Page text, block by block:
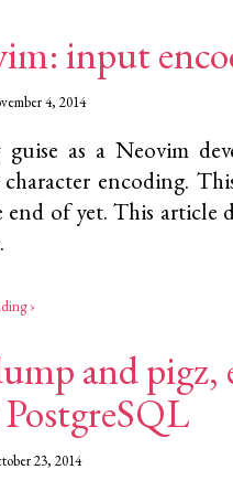
input
4, 2014
as a Neovim
character encoding.
end of yet. This article
›
and pigz,
23, 2014